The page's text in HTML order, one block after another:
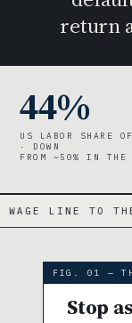
return
44%
US LABOR SHARE
· DOWN
FROM ~50% IN THE
CAPITAL LINE
FIG. 01 —
Stop